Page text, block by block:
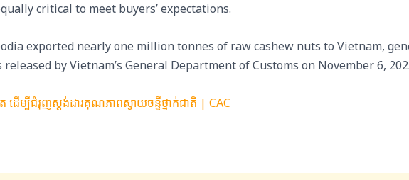
critical to meet buyers’ expectations.
exported nearly one million tonnes of raw cashew nuts to Vietnam,
by Vietnam’s General Department of Customs on November 6,
ម្បីជំរុញស្តង់ដារគុណភាពស្វាយចន្ទីថ្នាក់ជាតិ | CAC